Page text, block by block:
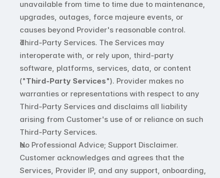
unavailable from time to time due to maintenance,
upgrades, outages, force majeure events, or
causes beyond Provider's reasonable control.
Third-Party Services. The Services may
interoperate with, or rely upon, third-party
software, platforms, services, data, or content
("Third-Party Services"). Provider makes no
warranties or representations with respect to any
Third-Party Services and disclaims all liability
arising from Customer's use of or reliance on such
Third-Party Services.
No Professional Advice; Support Disclaimer.
Customer acknowledges and agrees that the
Services, Provider IP, and any support, onboarding,